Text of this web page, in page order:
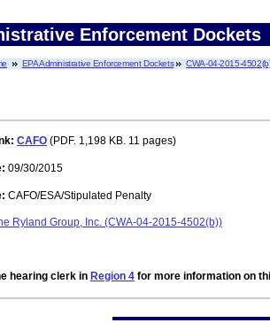
Enforcement Dockets
EPA Administrative Enforcement Dockets CWA-04-2015-
CAFO (PDF. 1,198 KB. 11 pages)
09/30/2015
CAFO/ESA/Stipulated Penalty
Ryland Group, Inc. (CWA-04-2015-4502(b))
hearing clerk in Region 4 for more information on